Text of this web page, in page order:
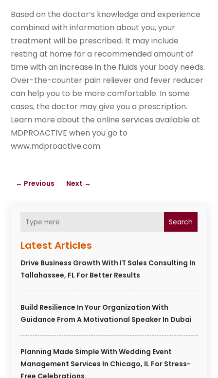
Search
Latest Articles
Drive Business Growth With IT Sales Consulting In
Tallahassee, FL For Better Results
Build Resilience In Your Organization With
Guidance From A Motivational Speaker In Dubai
Planning Made Simple With Wedding Event
Management Services In Chicago, IL For Stress-
Based on the doctor’s knowledge and experience
combined with information about you, your
treatment will be prescribed. It may include
resting at home for a recommended amount of
time with an increase in the fluids your body needs.
Over-the-counter pain reliever and fever reducer
can help you to be more comfortable. In some
cases, the doctor may give you a prescription.
Learn more about the online services available at
MDPROACTIVE when you go to
www.mdproactive.com.
← Previous Next →